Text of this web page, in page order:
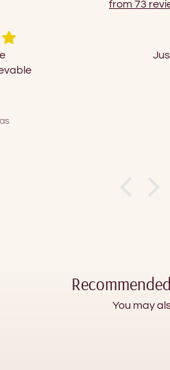
from 73
Just beautiful !!! So regal a
Just a query is it pure
You may